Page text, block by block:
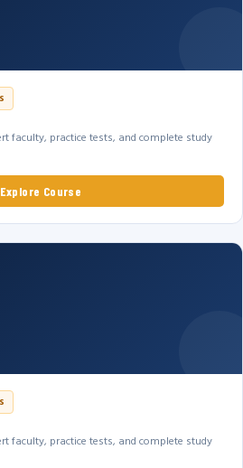
faculty, practice tests, and complete study
Explore Course
faculty, practice tests, and complete study